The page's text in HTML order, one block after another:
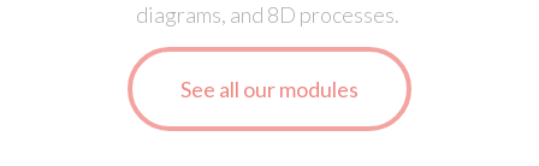
diagrams, and 8D processes.
See all our modules